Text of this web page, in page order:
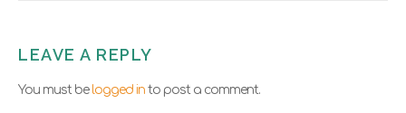
LEAVE A REPLY
You must belogged in to post a comment.